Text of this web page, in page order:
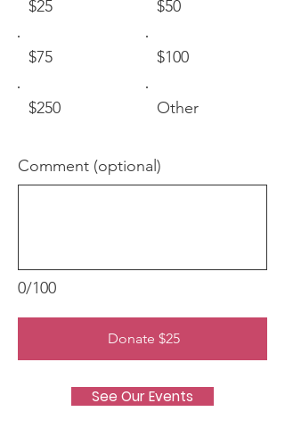
$25 $50
$75 $100
$250 Other
0/100
Comment (optional)
Donate $25
See Our Events